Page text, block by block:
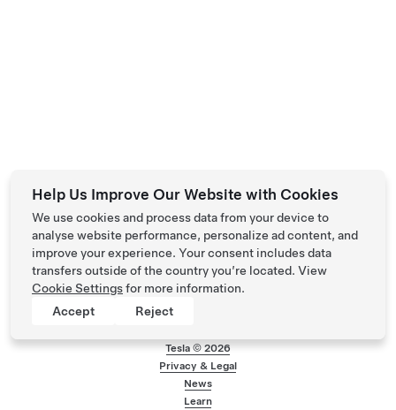
Footer menu
Tesla ©2026
Privacy & Legal
News
Learn
Help Us Improve Our Website with Cookies
We use cookies and process data from your device to
analyse website performance, personalize ad content, and
improve your experience. Your consent includes data
transfers outside of the country you’re located. View
Cookie Settingsfor more information.
Accept
Reject